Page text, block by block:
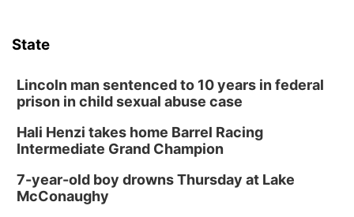
Tai Chi at Lauritzen Gardens
Tue, Aug 11@7:00pm
LINDSEY STIRLING - DUALITY UNTAMED
TOUR
The Astro Amphitheater
Wed, Aug 12
Botanical Book Club: Forest Euphoria
State
Lincoln man sentenced to 10 years in federal
prison in child sexual abuse case
Hali Henzi takes home Barrel Racing
Intermediate Grand Champion
7-year-old boy drowns Thursday at Lake
McConaughy